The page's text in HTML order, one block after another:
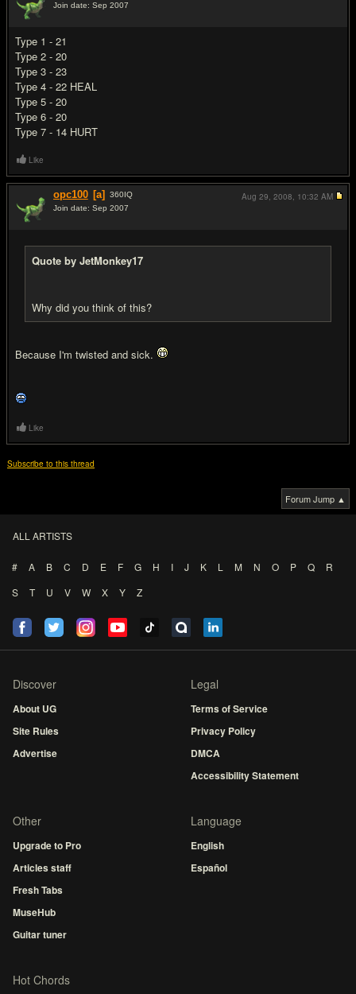
Join date: Sep 2007
Type 1 - 21
Type 2 - 20
Type 3 - 23
Type 4 - 22 HEAL
Type 5 - 20
Type 6 - 20
Type 7 - 14 HURT
Like
opc100 [a] 360IQ
Join date: Sep 2007
Quote by JetMonkey17
Why did you think of this?
Because I'm twisted and sick.
Aug 29, 2008, 10:32 AM
Like
Subscribe to this thread
Forum Jump ▲
ALL ARTISTS
# A B C D E F G H I J K L M N O P Q
R
S
T U V W X Y Z
Discover
About UG
Site Rules
Advertise
Legal
Terms of Service
Privacy Policy
DMCA
Accessibility Statement
Other
Upgrade to Pro
Articles staff
Fresh Tabs
MuseHub
Guitar tuner
Language
English
Español
Hot Chords